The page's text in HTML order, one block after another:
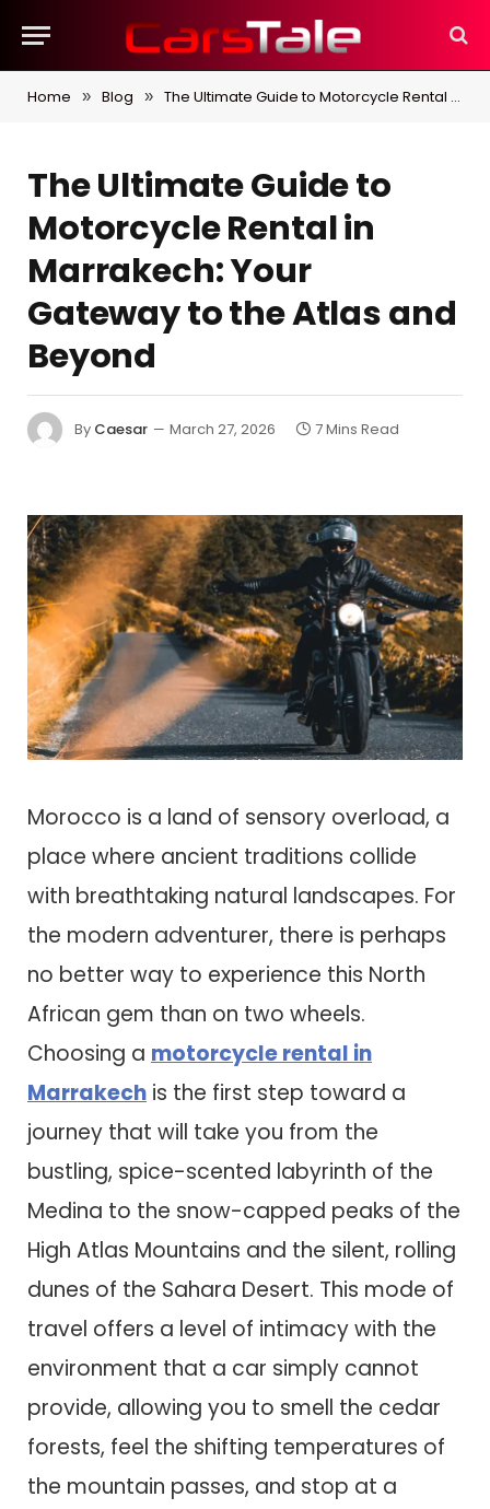
Home » Blog » The Ultimate Guide to Motorcycle Rental in Marrakech: Your Gateway to the Atlas and Beyond
The Ultimate Guide to
Motorcycle Rental in
Marrakech: Your
Gateway to the Atlas and
Beyond
By Caesar March 27, 2026 7 Mins Read
Morocco is a land of sensory overload, a
place where ancient traditions collide
with breathtaking natural landscapes. For
the modern adventurer, there is perhaps
no better way to experience this North
African gem than on two wheels.
Choosing a motorcycle rental in
Marrakech is the first step toward a
journey that will take you from the
bustling, spice-scented labyrinth of the
Medina to the snow-capped peaks of the
High Atlas Mountains and the silent, rolling
dunes of the Sahara Desert. This mode of
travel offers a level of intimacy with the
environment that a car simply cannot
provide, allowing you to smell the cedar
forests, feel the shifting temperatures of
the mountain passes, and stop at a